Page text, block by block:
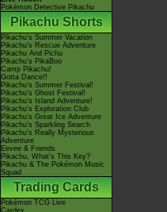
Pokémon Detective Pikachu
Pikachu Shorts
Pikachu's Summer Vacation
Pikachu's Rescue Adventure
Pikachu And Pichu
Pikachu's PikaBoo
Camp Pikachu!
Gotta Dance!!
Pikachu's Summer Festival!
Pikachu's Ghost Festival!
Pikachu's Island Adventure!
Pikachu's Exploration Club
Pikachu's Great Ice Adventure
Pikachu's Sparkling Search
Pikachu's Really Mysterious
Adventure
Eevee & Friends
Pikachu, What's This Key?
Pikachu & The Pokémon Music
Squad
Trading Cards
Pokémon TCG Live
Cardex